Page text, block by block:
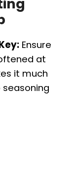
Ensure
at
it much